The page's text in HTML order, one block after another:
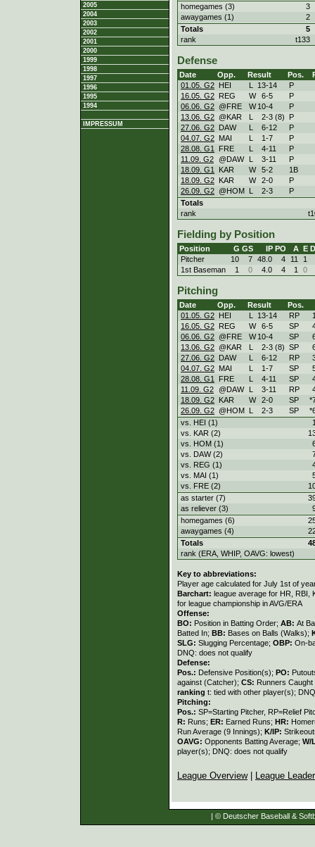
2005
2004
2003
2002
2001
2000
1999
1998
1997
1996
1995
1994
IMPRESSUM
homegames (3)
3
awaygames (1)
2
Totals
5
rank
t133
Defense
Date Opp. Result Pos.
01.05. G2 HEI L 13-14
P
16.05. G2 REG W 6-5
P
06.06. G2 @FRE W 10-4
P
13.06. G2 @KAR L 2-3 (8)
P
27.06. G2 DAW L 6-12
P
04.07. G2 MAI L 1-7
P
28.08. G1
FRE L 4-11
P
11.09. G2 @DAW L 3-11
P
18.09. G1
KAR W 5-2
1B
18.09. G2 KAR W 2-0
P
26.09. G2 @HOM L 2-3
P
Totals
rank
Fielding by Position
Position G GS IP PO A E
Pitcher
10 7 48.0 4 11
1
1st Baseman
1 0 4.0 4 1 0
Pitching
Date Opp. Result
Pos.
01.05. G2 HEI L 13-14 RP
16.05. G2 REG W 6-5 SP
06.06. G2 @FRE W 10-4 SP
13.06. G2 @KAR L 2-3 (8) SP
27.06. G2 DAW L 6-12 RP
04.07. G2 MAI L 1-7 SP
28.08. G1
FRE L 4-11 SP
11.09. G2 @DAW L 3-11 RP
18.09. G2 KAR W 2-0 SP
26.09. G2 @HOM L 2-3 SP
vs. HEI (1)
vs. KAR (2)
vs. HOM (1)
vs. DAW (2)
vs. REG (1)
vs. MAI (1)
vs. FRE (2)
as starter (7)
as reliever (3)
homegames (6)
awaygames (4)
Totals
rank (ERA, WHIP, OAVG: lowest)
Key to abbreviations:
Player age calculated for July 1st of
Barchart: league average for HR, RBI,
for league championship in AVG/ERA
Offense:
BO: Position in Batting Order; AB: At
Batted In; BB: Bases on Balls (Walks);
SLG: Slugging Percentage; OBP: On-
DNQ: does not qualify
Defense:
Pos.: Defensive Position(s); PO:
against (Catcher); CS: Runners
ranking t: tied with other player(s);
Pitching:
Pos.: SP=Starting Pitcher, RP=Relief
R: Runs; ER: Earned Runs; HR:
Run Average (9 Innings); K/IP:
OAVG: Opponents Batting Average; W/
player(s); DNQ: does not qualify
League Overview| League
| © Deutscher Baseball &